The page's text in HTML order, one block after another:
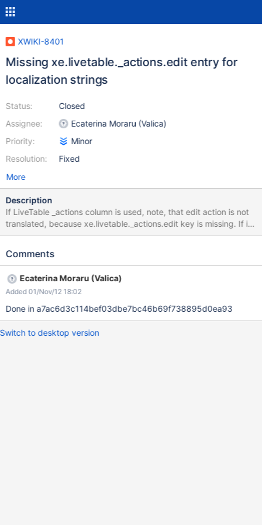
XWIKI-8401
Missing xe.livetable._actions.edit entry for
localization strings
Status:
Assignee:
Priority:
Resolution:
Closed
Ecaterina Moraru (Valica)
Minor
Fixed
More
Description
If LiveTable _actions column is used, note, that edit action is not
translated, because xe.livetable._actions.edit key is missing. If it
is added to /webapps/xwiki/WEB-
works correctly. As a hack, I copied entry
938882792_xe-livetable-_actions-edit_lv manually in localization
site, but it needs to be created for English and other languages.
Comments
Ecaterina Moraru (Valica)
Added 01/Nov/12 18:02
Done in a7ac6d3c114bef03dbe7bc46b69f738895d0ea93
Switch to desktop version